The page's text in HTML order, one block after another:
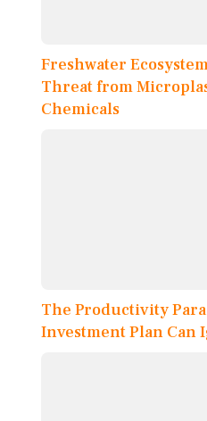
Freshwater
Threat from
Chemicals
The Productivity
Investment Plan Can